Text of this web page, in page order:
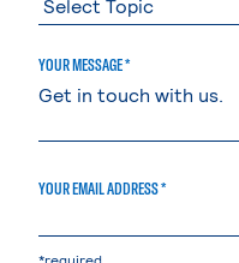
YOUR MESSAGE *
YOUR EMAIL ADDRESS *
*required